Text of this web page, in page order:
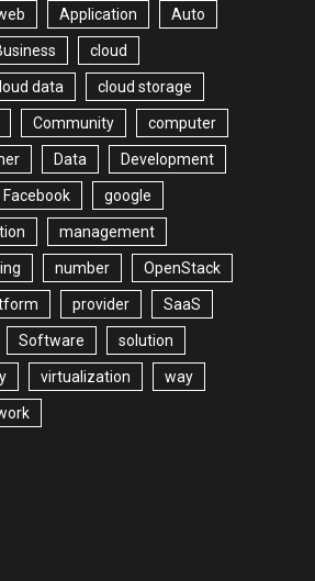
Application Auto
cloud
data cloud storage
Community computer
Data Development
Facebook google
management
number OpenStack
provider SaaS
Software solution
virtualization way